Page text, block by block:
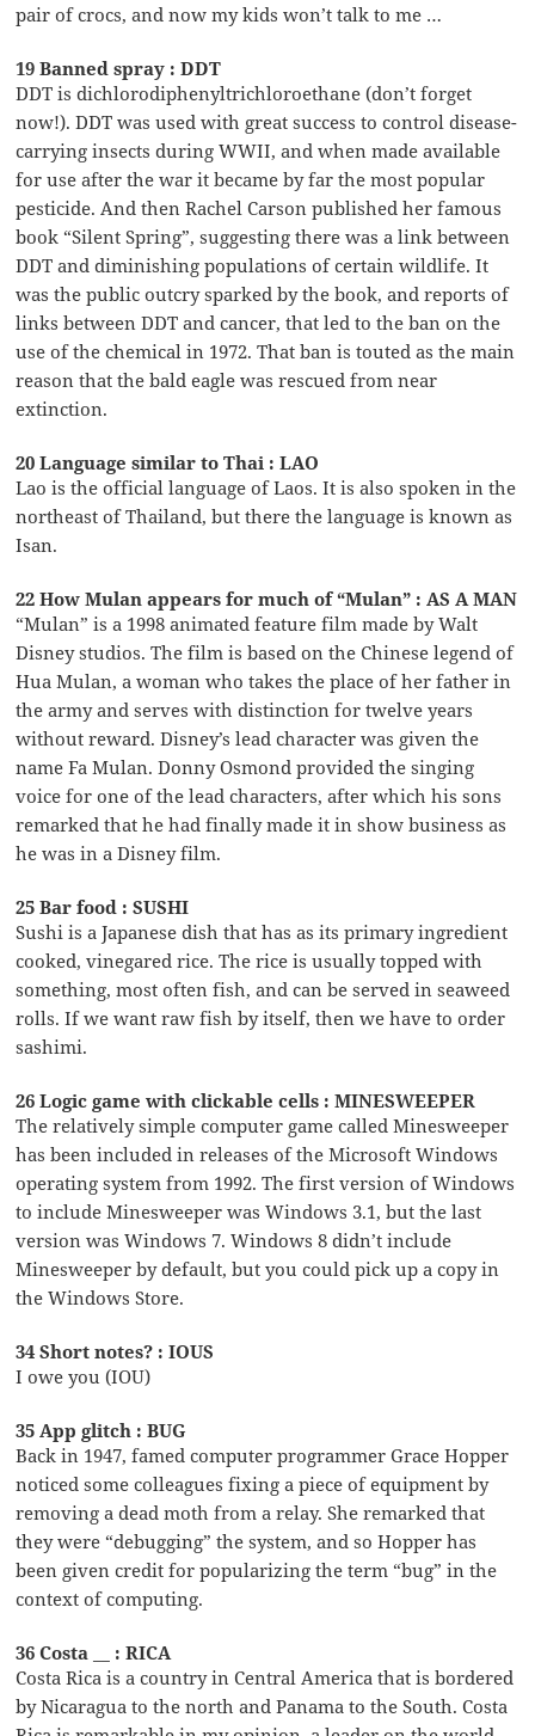
pair of crocs, and now my kids won’t talk to me …
19 Banned spray : DDT
DDT is dichlorodiphenyltrichloroethane (don’t forget
now!). DDT was used with great success to control disease-
carrying insects during WWII, and when made available
for use after the war it became by far the most popular
pesticide. And then Rachel Carson published her famous
book “Silent Spring”, suggesting there was a link between
DDT and diminishing populations of certain wildlife. It
was the public outcry sparked by the book, and reports of
links between DDT and cancer, that led to the ban on the
use of the chemical in 1972. That ban is touted as the main
reason that the bald eagle was rescued from near
extinction.
20 Language similar to Thai : LAO
Lao is the official language of Laos. It is also spoken in the
northeast of Thailand, but there the language is known as
Isan.
22 How Mulan appears for much of “Mulan” : AS A MAN
“Mulan” is a 1998 animated feature film made by Walt
Disney studios. The film is based on the Chinese legend of
Hua Mulan, a woman who takes the place of her father in
the army and serves with distinction for twelve years
without reward. Disney’s lead character was given the
name Fa Mulan. Donny Osmond provided the singing
voice for one of the lead characters, after which his sons
remarked that he had finally made it in show business as
he was in a Disney film.
25 Bar food : SUSHI
Sushi is a Japanese dish that has as its primary ingredient
cooked, vinegared rice. The rice is usually topped with
something, most often fish, and can be served in seaweed
rolls. If we want raw fish by itself, then we have to order
sashimi.
26 Logic game with clickable cells : MINESWEEPER
The relatively simple computer game called Minesweeper
has been included in releases of the Microsoft Windows
operating system from 1992. The first version of Windows
to include Minesweeper was Windows 3.1, but the last
version was Windows 7. Windows 8 didn’t include
Minesweeper by default, but you could pick up a copy in
the Windows Store.
34 Short notes? : IOUS
I owe you (IOU)
35 App glitch : BUG
Back in 1947, famed computer programmer Grace Hopper
noticed some colleagues fixing a piece of equipment by
removing a dead moth from a relay. She remarked that
they were “debugging” the system, and so Hopper has
been given credit for popularizing the term “bug” in the
context of computing.
36 Costa __ : RICA
Costa Rica is a country in Central America that is bordered
by Nicaragua to the north and Panama to the South. Costa